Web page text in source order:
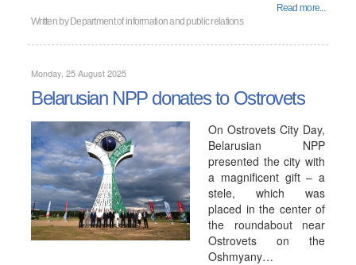
Read more...
Written by Department of information and public relations
Monday, 25 August 2025
Belarusian NPP donates to Ostrovets
On Ostrovets City Day,
Belarusian NPP
presented the city with
a magnificent gift – a
stele, which was
placed in the center of
the roundabout near
Ostrovets on the
Oshmyany…